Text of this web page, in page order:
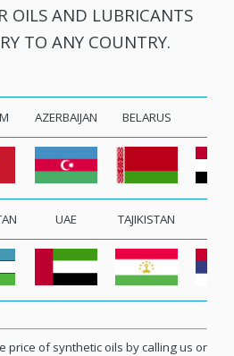
OILS AND LUBRICANTS
TO ANY COUNTRY.
AZERBAIJAN BELARUS
UAE TAJIKISTAN
price of synthetic oils by calling us or